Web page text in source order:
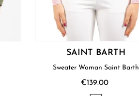
SAINT BARTH
Sweater Woman Saint Barth
€139.00